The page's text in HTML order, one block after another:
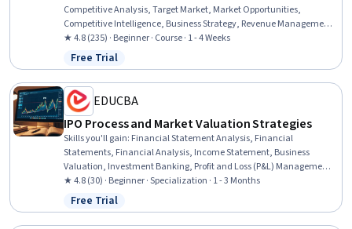
Competitive Analysis, Target Market, Market Opportunities,
Competitive Intelligence, Business Strategy, Revenue Management,
Strategic Marketing, Product Lining, Value Propositions, Game
Theory, Consumer Behaviour, Strategic Partnership, Regulation and
Legal Compliance, Commercial Laws
★ 4.8 (235) · Beginner · Course · 1 - 4 Weeks
Status: Free Trial
Free Trial
EDUCBA
IPO Process and Market Valuation Strategies
Skills you'll gain: Financial Statement Analysis, Financial
Statements, Financial Analysis, Income Statement, Business
Valuation, Investment Banking, Profit and Loss (P&L) Management,
Balance Sheet, Private Equity, Capital Markets, Fundraising,
Equities, Underwriting, Financial Modeling, Financial Market,
Market Liquidity, Lending and Underwriting, Investments,
Securities (Finance), Market Analysis
★ 4.8 (30) · Beginner · Specialization · 1 - 3 Months
Status: Free Trial
Free Trial